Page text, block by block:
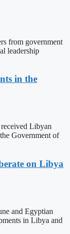
from government
leadership
in the
Libyan
Government of
on Libya
and Egyptian
in Libya and